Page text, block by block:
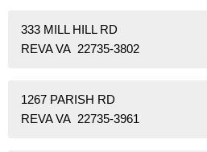
333 MILL HILL RD
REVA VA 22735-3802
1267 PARISH RD
REVA VA 22735-3961